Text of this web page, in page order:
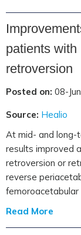
patients with
retroversion
Posted on: 08-
Source: Healio
At mid- and long-
results improved
retroversion or
reverse
femoroacetabular
Read More